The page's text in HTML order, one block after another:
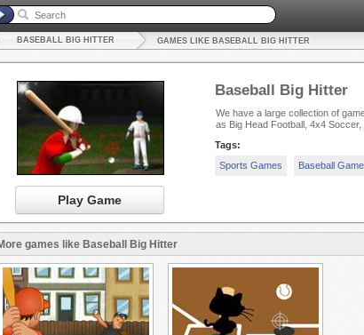
BASEBALL BIG HITTER GAMES LIKE BASEBALL BIG HITTER
Play Game
Baseball Big Hitter
We have a large collection of
as Big Head Football, 4x4
Tags:
Sports Games
Baseball
games like Baseball Big Hitter